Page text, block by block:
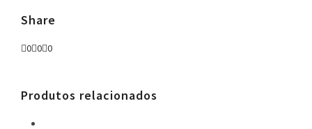
Share
0 0 0
Produtos relacionados